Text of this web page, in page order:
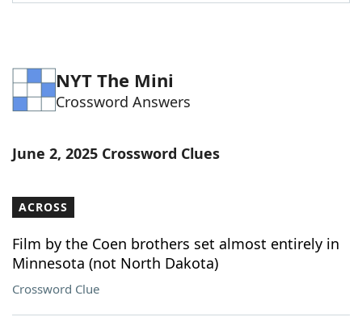
Word GamesHelpers
Our Brands
NYT The Mini
Crossword Answers
June 2, 2025 Crossword Clues
ACROSS
Film by the Coen brothers set almost entirely in
Minnesota (not North Dakota)
Crossword Clue